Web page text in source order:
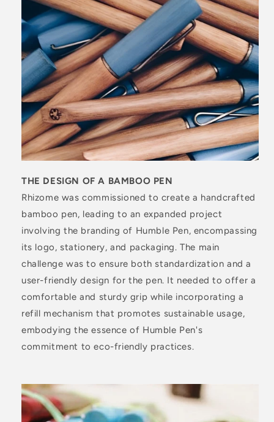
THE DESIGN OF A BAMBOO PEN
Rhizome was commissioned to create a handcrafted
bamboo pen, leading to an expanded project
involving the branding of Humble Pen, encompassing
its logo, stationery, and packaging. The main
challenge was to ensure both standardization and a
user-friendly design for the pen. It needed to offer a
comfortable and sturdy grip while incorporating a
refill mechanism that promotes sustainable usage,
embodying the essence of Humble Pen's
commitment to eco-friendly practices.